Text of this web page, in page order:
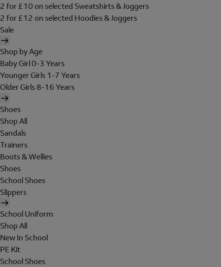
2 for £10 on selected Sweatshirts & Joggers
2 for £12 on selected Hoodies & Joggers
Sale
Shop by Age
Baby Girl 0-3 Years
Younger Girls 1-7 Years
Older Girls 8-16 Years
Shoes
Shop All
Sandals
Trainers
Boots & Wellies
Shoes
School Shoes
Slippers
School Uniform
Shop All
New In School
PE Kit
School Shoes